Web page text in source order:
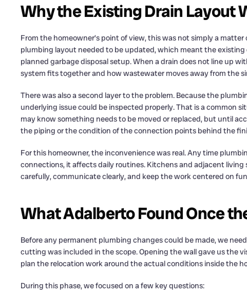
Why the Existing Drain Layout
From the homeowner’s point of view, this was not simply a
plumbing layout needed to be updated, which meant the
planned garbage disposal setup. When a drain does not line up
system fits together and how wastewater moves away from the
There was also a second layer to the problem. Because the
underlying issue could be inspected properly. That is a common
may know something needs to be moved or replaced, but until
the piping or the condition of the connection points behind the
For this homeowner, the inconvenience was real. Any time
connections, it affects daily routines. Kitchens and adjacent living
carefully, communicate clearly, and keep the work centered on
What Adalberto Found Once
Before any permanent plumbing changes could be made, we
cutting was included in the scope. Opening the wall gave us the
plan the relocation work around the actual conditions inside the
During this phase, we focused on a few key questions: